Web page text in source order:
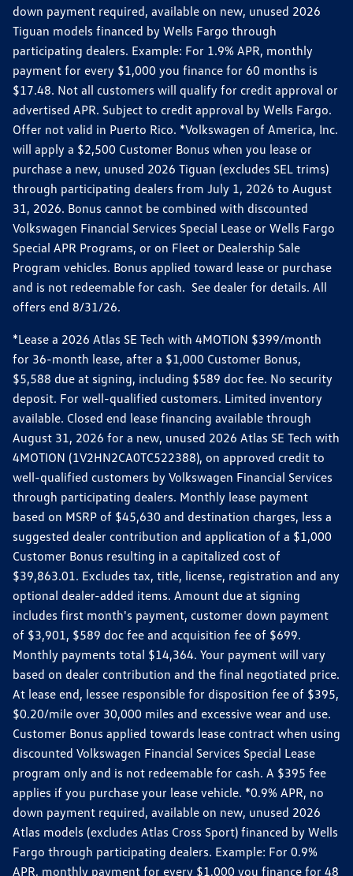
down payment required, available on new, unused 2026
Tiguan models financed by Wells Fargo through
participating dealers. Example: For 1.9% APR, monthly
payment for every $1,000 you finance for 60 months is
$17.48. Not all customers will qualify for credit approval or
advertised APR. Subject to credit approval by Wells Fargo.
Offer not valid in Puerto Rico. *Volkswagen of America, Inc.
will apply a $2,500 Customer Bonus when you lease or
purchase a new, unused 2026 Tiguan (excludes SEL trims)
through participating dealers from July 1, 2026 to August
31, 2026. Bonus cannot be combined with discounted
Volkswagen Financial Services Special Lease or Wells Fargo
Special APR Programs, or on Fleet or Dealership Sale
Program vehicles. Bonus applied toward lease or purchase
and is not redeemable for cash. See dealer for details. All
offers end 8/31/26.
*Lease a 2026 Atlas SE Tech with 4MOTION $399/month
for 36-month lease, after a $1,000 Customer Bonus,
$5,588 due at signing, including $589 doc fee. No security
deposit. For well-qualified customers. Limited inventory
available. Closed end lease financing available through
August 31, 2026 for a new, unused 2026 Atlas SE Tech with
4MOTION (1V2HN2CA0TC522388), on approved credit to
well-qualified customers by Volkswagen Financial Services
through participating dealers. Monthly lease payment
based on MSRP of $45,630 and destination charges, less a
suggested dealer contribution and application of a $1,000
Customer Bonus resulting in a capitalized cost of
$39,863.01. Excludes tax, title, license, registration and any
optional dealer-added items. Amount due at signing
includes first month's payment, customer down payment
of $3,901, $589 doc fee and acquisition fee of $699.
Monthly payments total $14,364. Your payment will vary
based on dealer contribution and the final negotiated price.
At lease end, lessee responsible for disposition fee of $395,
$0.20/mile over 30,000 miles and excessive wear and use.
Customer Bonus applied towards lease contract when using
discounted Volkswagen Financial Services Special Lease
program only and is not redeemable for cash. A $395 fee
applies if you purchase your lease vehicle. *0.9% APR, no
down payment required, available on new, unused 2026
Atlas models (excludes Atlas Cross Sport) financed by Wells
Fargo through participating dealers. Example: For 0.9%
APR, monthly payment for every $1,000 you finance for 48